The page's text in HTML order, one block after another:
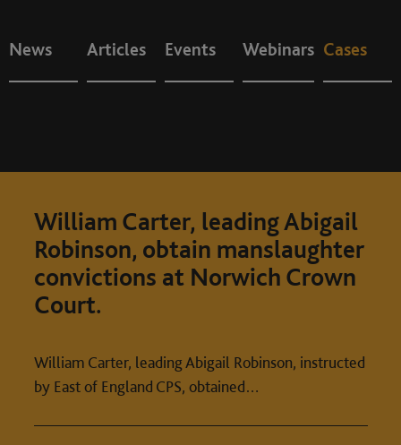
News Articles Events Webinars Cases
William Carter, leading Abigail
Robinson, obtain manslaughter
convictions at Norwich Crown
Court.
William Carter, leading Abigail Robinson, instructed
by East of England CPS, obtained…